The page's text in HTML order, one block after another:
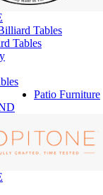
Tables
Tables
Patio Furniture